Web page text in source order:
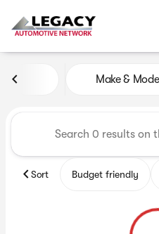
Vehicles forMake & Model
Sort Budget friendly